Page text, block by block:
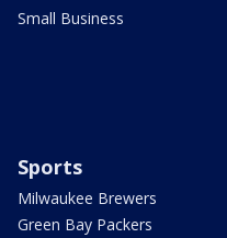
Small Business
Sports
Milwaukee Brewers
Green Bay Packers